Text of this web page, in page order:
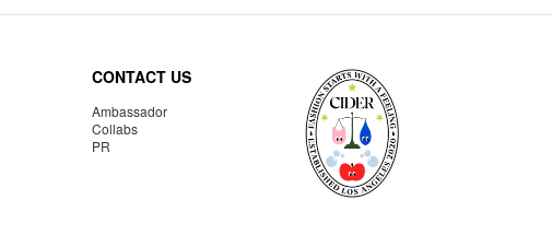
CONTACT US
Ambassador
Collabs
PR